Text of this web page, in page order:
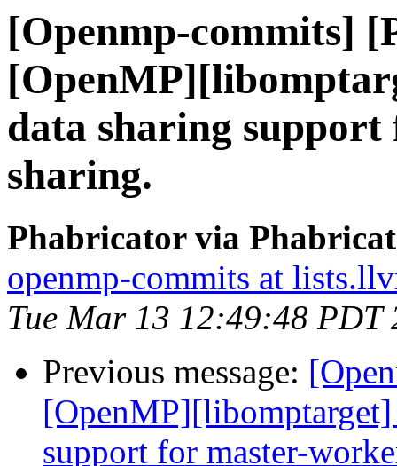
[Openmp-commits]
data sharing
sharing.
Phabricator via
openmp-commits at
Tue Mar 13 12:49:48 PDT
Previous message:
support for master-